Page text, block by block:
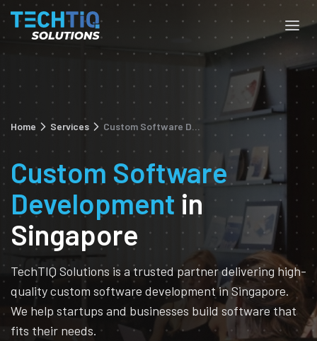
Home Services Custom Software Development
Custom Software
Development in
Singapore
TechTIQ Solutions is a trusted partner delivering high-
quality custom software development in Singapore.
We help startups and businesses build software that
fits their needs.